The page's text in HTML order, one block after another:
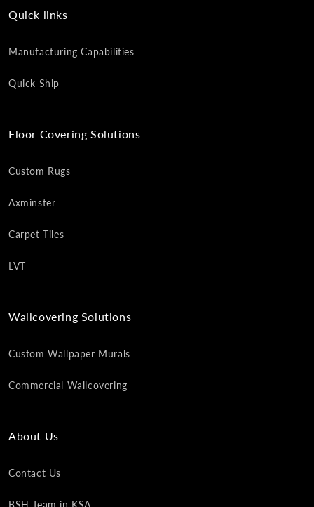
Quick links
Manufacturing Capabilities
Quick Ship
Floor Covering Solutions
Custom Rugs
Axminster
Carpet Tiles
LVT
Wallcovering Solutions
Custom Wallpaper Murals
Commercial Wallcovering
About Us
Contact Us